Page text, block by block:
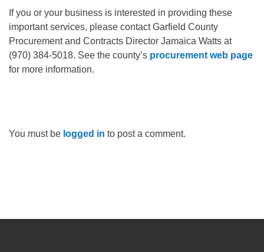
If you or your business is interested in providing these
important services, please contact Garfield County
Procurement and Contracts Director Jamaica Watts at
(970) 384-5018. See the county’s procurement web page
for more information.
You must be logged in to post a comment.